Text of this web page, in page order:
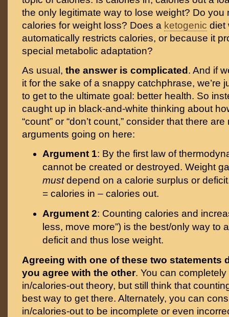
the only legitimate way to lose weight? Do you
calories for weight loss? Does a ketogenic diet
automatically restricts calories, or because it
special metabolic adaptation?
As usual, the answer is complicated . And if
it for the sake of a snappy catchphrase, we’re
to get to the ultimate goal: better health. So
caught up in black-and-white thinking about
“count” or “don’t count,” consider that there
arguments going on here:
Argument 1: By the first law of
cannot be created or destroyed. Weight
mustdepend on a calorie surplus or
= calories in – calories out.
Argument 2: Counting calories and
less, move more”) is the best/only way to
deficit and thus lose weight.
Agreeing with one of these two statements
you agree with the other. You can
in/calories-out theory, but still think that
best way to get there. Alternately, you can
in/calories-out to be incomplete or even